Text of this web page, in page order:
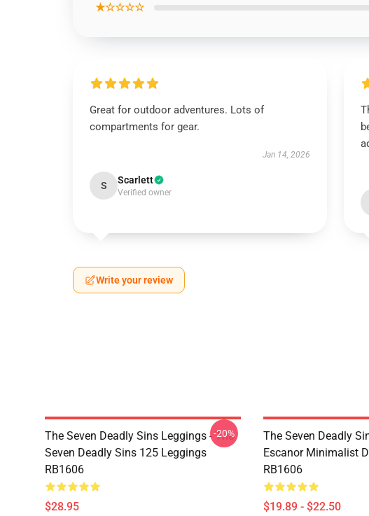
★☆☆☆☆
Great for outdoor adventures. Lots of
compartments for gear.
Jan 14, 2026
S Scarlett
Verified owner
Write your review
The Seven Deadly Sins Leggings - The
Seven Deadly Sins 125 Leggings
RB1606
$28.95
-20%
The Seven Deadly
Escanor Minimalist
RB1606
$19.89 - $22.50